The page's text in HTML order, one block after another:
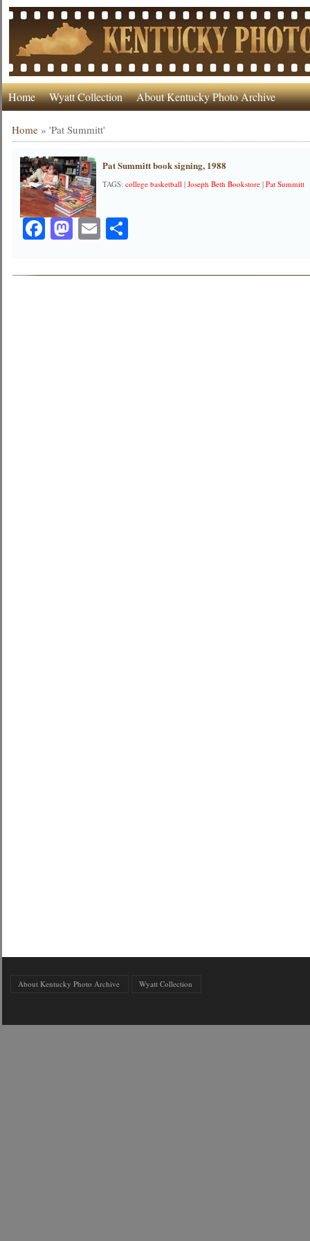
Home Wyatt Collection About Kentucky Photo Archive
Home »'Pat Summitt'
Pat Summitt book signing, 1988
TAGS:college basketball |Joseph Beth Bookstore |Pat Summitt
Facebook
Mastodon
EmailShare
About Kentucky Photo Archive Wyatt Collection